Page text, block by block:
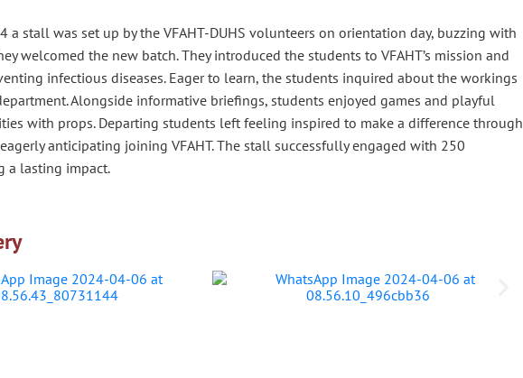
a stall was set up by the VFAHT-DUHS volunteers on orientation day, buzzing with
welcomed the new batch. They introduced the students to VFAHT’s mission and
infectious diseases. Eager to learn, the students inquired about the workings
Alongside informative briefings, students enjoyed games and playful
with props. Departing students left feeling inspired to make a difference through
anticipating joining VFAHT. The stall successfully engaged with 250
a lasting impact.